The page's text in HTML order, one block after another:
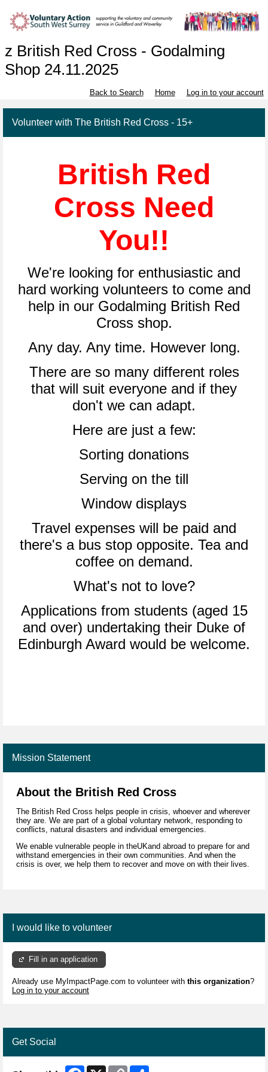
z British Red Cross - Godalming
Shop 24.11.2025
Back to Search Home Log in to your account
Volunteer with The British Red Cross - 15+
British Red
Cross Need
You!!
We're looking for enthusiastic and
hard working volunteers to come and
help in our Godalming British Red
Cross shop.
Any day. Any time. However long.
There are so many different roles
that will suit everyone and if they
don't we can adapt.
Here are just a few:
Sorting donations
Serving on the till
Window displays
Travel expenses will be paid and
there's a bus stop opposite. Tea and
coffee on demand.
What's not to love?
Applications from students (aged 15
and over) undertaking their Duke of
Edinburgh Award would be welcome.
Mission Statement
About the British Red Cross
The British Red Cross helps people in crisis, whoever and wherever
they are. We are part of a global voluntary network, responding to
conflicts, natural disasters and individual emergencies.
We enable vulnerable people in theUKand abroad to prepare for and
withstand emergencies in their own communities. And when the
crisis is over, we help them to recover and move on with their lives.
I would like to volunteer
Fill in an application
Already use MyImpactPage.com to volunteer with this organization?
Log in to your account
Get Social
Facebook
X Copy